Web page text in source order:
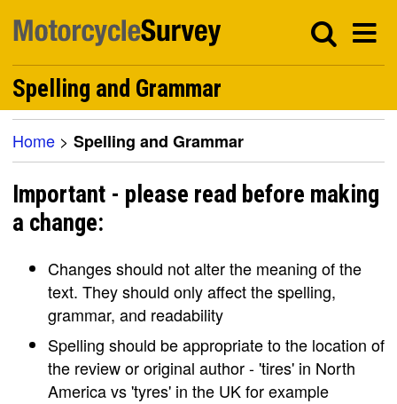
Spelling and Grammar
Home > Spelling and Grammar
Important - please read before making
a change:
Changes should not alter the meaning of the
text. They should only affect the spelling,
grammar, and readability
Spelling should be appropriate to the location of
the review or original author - 'tires' in North
America vs 'tyres' in the UK for example